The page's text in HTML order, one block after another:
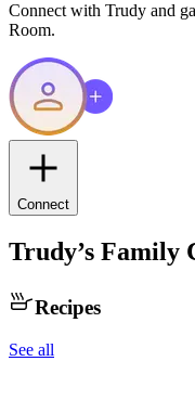
Connect with Trudy and
Room.
Connect
Trudy’s Family
Recipes
See all